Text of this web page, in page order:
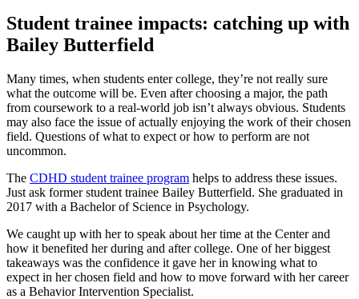
Student trainee impacts: catching up with
Bailey Butterfield
Many times, when students enter college, they’re not really sure
what the outcome will be. Even after choosing a major, the path
from coursework to a real-world job isn’t always obvious. Students
may also face the issue of actually enjoying the work of their chosen
field. Questions of what to expect or how to perform are not
uncommon.
The CDHD student trainee program helps to address these issues.
Just ask former student trainee Bailey Butterfield. She graduated in
2017 with a Bachelor of Science in Psychology.
We caught up with her to speak about her time at the Center and
how it benefited her during and after college. One of her biggest
takeaways was the confidence it gave her in knowing what to
expect in her chosen field and how to move forward with her career
as a Behavior Intervention Specialist.